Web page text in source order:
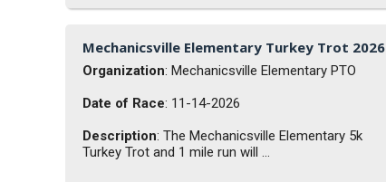
Mechanicsville Elementary Turkey Trot 2026
Organization: Mechanicsville Elementary PTO
Date of Race: 11-14-2026
Description: The Mechanicsville Elementary 5k
Turkey Trot and 1 mile run will ...